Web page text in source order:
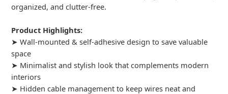
organized, and clutter-free.
Product Highlights:
➤ Wall-mounted & self-adhesive design to save valuable
space
➤ Minimalist and stylish look that complements modern
interiors
➤ Hidden cable management to keep wires neat and